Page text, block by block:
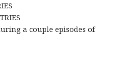
a couple episodes of